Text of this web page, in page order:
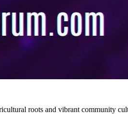
roots and vibrant community